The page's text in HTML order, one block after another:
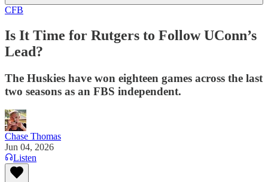
CFB
Is It Time for Rutgers to Follow UConn’s
Lead?
The Huskies have won eighteen games across the last
two seasons as an FBS independent.
Chase Thomas
Jun 04, 2026
Listen